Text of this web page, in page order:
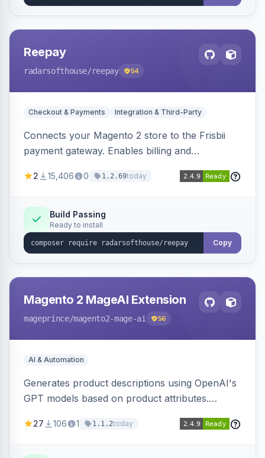
Reepay
radarsofthouse/reepay 54
Checkout & Payments Integration & Third-Party
Connects your Magento 2 store to the Frisbii
payment gateway. Enables billing and
methods.
2 15,406 0 1.2.69today
Build Passing
Ready to install
Copy
Magento 2 MageAI Extension
mageprince/magento2-mage-ai 56
AI & Automation
Generates product descriptions using OpenAI's
GPT models based on product attributes.
OpenAI models.
27 106 1 1.1.2today